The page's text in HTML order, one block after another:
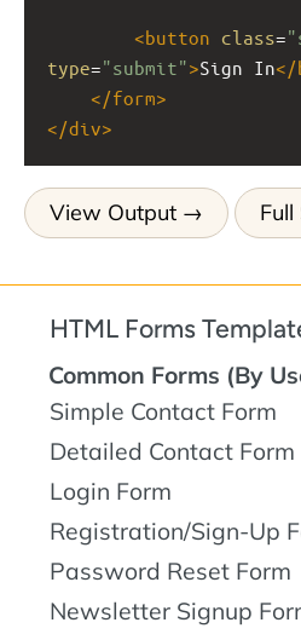
<button class=
type="submit">Sign In</
</form>
</div>
View Output
HTML Forms
Common Forms (By
Simple Contact Form
Detailed Contact Form
Login Form
Registration/Sign-Up
Password Reset Form
Newsletter Signup